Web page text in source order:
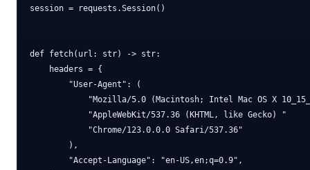
session = requests.Session()
def fetch(url: str) -> str:
    headers = {
        "User-Agent": (
"Mozilla/5.0 (Macintosh; Intel Mac OS X
            "AppleWebKit/537.36 (KHTML, like Gecko) "
            "Chrome/123.0.0.0 Safari/537.36"
        ),
        "Accept-Language": "en-US,en;q=0.9",